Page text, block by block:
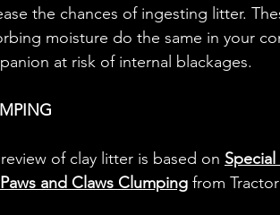
the chances of ingesting litter.
moisture do the same in your
at risk of internal blackages.
of clay litter is based on
Paws and Claws Clumping from